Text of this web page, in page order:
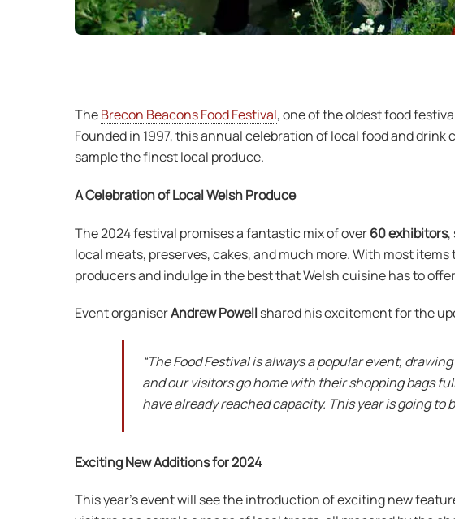
TheBrecon Beacons Food Festival, one of the oldest food
Founded in 1997, this annual celebration of local food and
sample the finest local produce.
A Celebration of Local Welsh Produce
The 2024 festival promises a fantastic mix of over60 exhibitors,
local meats, preserves, cakes, and much more. With most
producers and indulge in the best that Welsh cuisine has to
Event organiserAndrew Powell shared his excitement for the
“The Food Festival is always a popular event,
and our visitors go home with their shopping bags
have already reached capacity. This year is going to
Exciting New Additions for 2024
This year’s event will see the introduction of exciting new